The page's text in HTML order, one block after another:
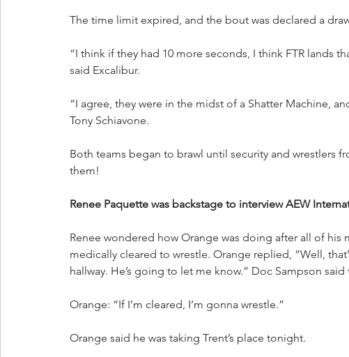
The time limit expired, and the bout was declared a
“I think if they had 10 more seconds, I think FTR lands
said Excalibur.
“I agree, they were in the midst of a Shatter Machine,
Tony Schiavone.
Both teams began to brawl until security and wrestlers
them!
Renee Paquette was backstage to interview AEW
Renee wondered how Orange was doing after all of his
medically cleared to wrestle. Orange replied, “Well,
hallway. He’s going to let me know.” Doc Sampson
Orange: “If I’m cleared, I’m gonna wrestle.”
Orange said he was taking Trent’s place tonight.